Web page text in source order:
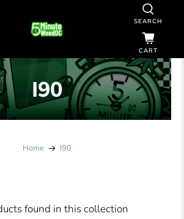
SEARCH
CART
I90
Home I90
found in this collection